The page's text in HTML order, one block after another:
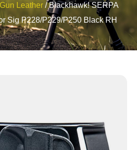
Leather / Blackhawk! SERPA
Sig P228/P229/P250 Black RH